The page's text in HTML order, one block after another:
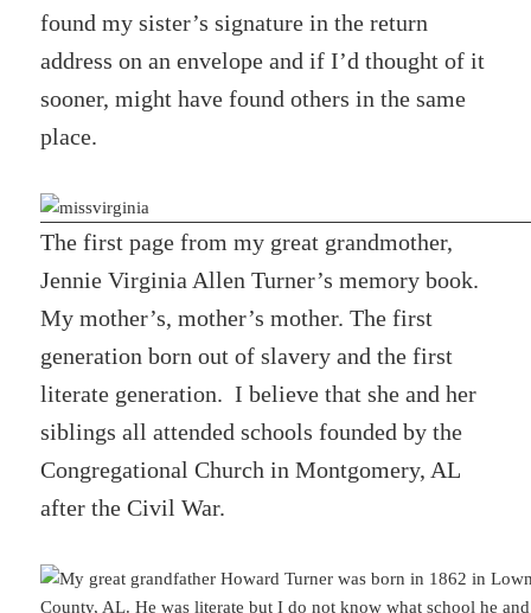
found my sister’s signature in the return
address on an envelope and if I’d thought of it
sooner, might have found others in the same
place.
The first page from my great grandmother,
Jennie Virginia Allen Turner’s memory book.
My mother’s, mother’s mother. The first
generation born out of slavery and the first
literate generation. I believe that she and her
siblings all attended schools founded by the
Congregational Church in Montgomery, AL
after the Civil War.